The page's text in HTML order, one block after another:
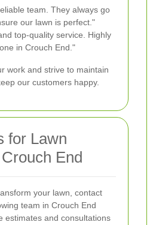
team. They always go
our lawn is perfect."
top-quality service. Highly
in Crouch End."
work and strive to maintain
our customers happy.
for Lawn
End
your lawn, contact
team in Crouch End
estimates and consultations